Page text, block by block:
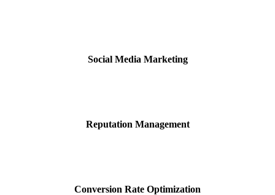
Social Media Marketing
Reputation Management
Conversion Rate Optimization